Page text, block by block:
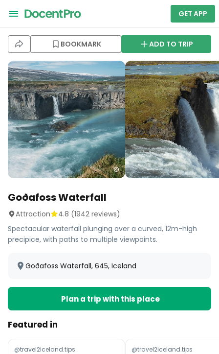
GET APP
BOOKMARK ADD TO TRIP
Goðafoss Waterfall
Attraction 4.8 (1942 reviews)
Spectacular waterfall plunging over a curved, 12m-high
precipice, with paths to multiple viewpoints.
Goðafoss Waterfall, 645, Iceland
Plan a trip with this place
Featured in
@travel2iceland.tips @travel2iceland.tips